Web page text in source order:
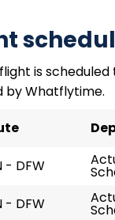
is
by Whatflytime.
- DFW
- DFW